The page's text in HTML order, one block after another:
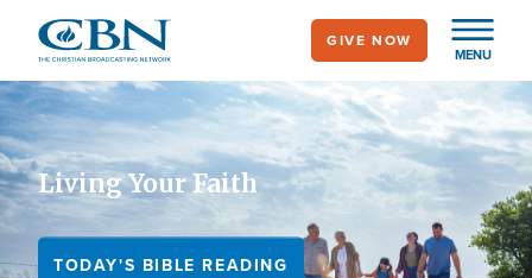
main
content
MENU
GIVE NOW
Living Your Faith
TODAY'S BIBLE READING